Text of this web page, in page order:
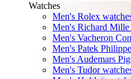
Watches
Men's Rolex
Men's Richard Mille
Men's Vacheron
Men's Patek
Men's Audemars
Men's Tudor